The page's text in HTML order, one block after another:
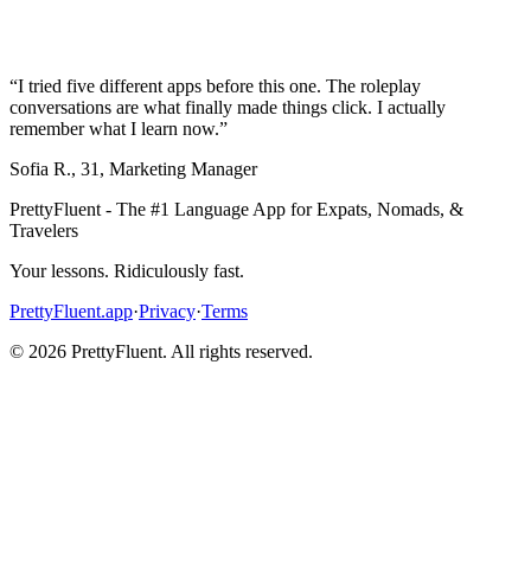
“I tried five different apps before this one. The roleplay
conversations are what finally made things click. I actually
remember what I learn now.”
Sofia R., 31 , Marketing Manager
PrettyFluent - The #1 Language App for Expats, Nomads, &
Travelers
Your lessons. Ridiculously fast.
PrettyFluent.app·Privacy·Terms
© 2026 PrettyFluent. All rights reserved.